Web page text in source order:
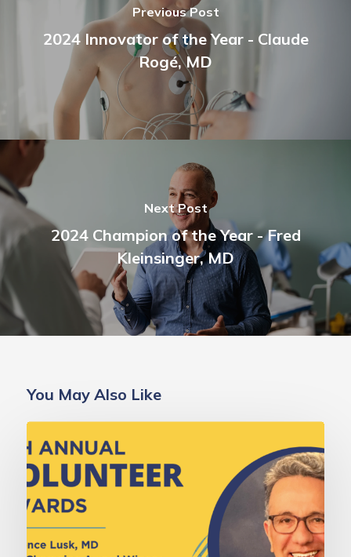
Previous Post
2024 Innovator of the Year - Claude
Rogé, MD
Next Post
2024 Champion of the Year - Fred
Kleinsinger, MD
You May Also Like
Gold,
MD
Champion
Dr.